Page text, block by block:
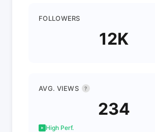
FOLLOWERS
12K
AVG. VIEWS ?
234
High Perf.